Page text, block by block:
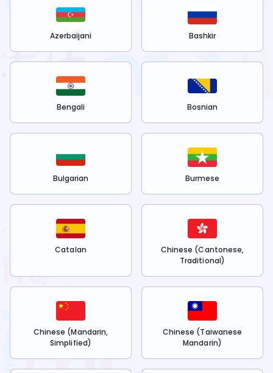
Azerbaijani Bashkir
Bengali Bosnian
Bulgarian Burmese
Catalan
Chinese (Cantonese,
Traditional)
Chinese (Mandarin,
Simplified)
Chinese (Taiwanese
Mandarin)